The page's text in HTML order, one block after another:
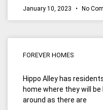
January 10, 2023 No
FOREVER HOMES
Hippo Alley has
home where they will
around as there are